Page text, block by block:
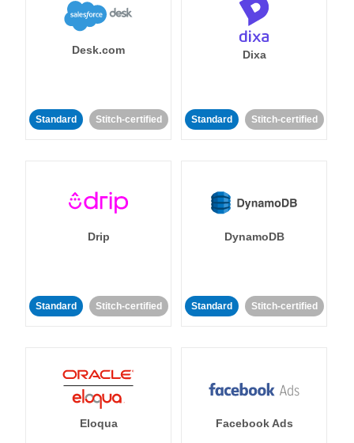
Desk.com
Standard Stitch-certified
Dixa
Standard Stitch-certified
Drip
Standard Stitch-certified
DynamoDB
Standard Stitch-certified
Eloqua Facebook Ads